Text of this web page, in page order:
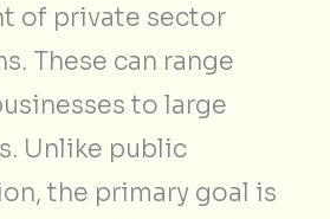
of private sector
These can range
to large
Unlike public
the primary goal is